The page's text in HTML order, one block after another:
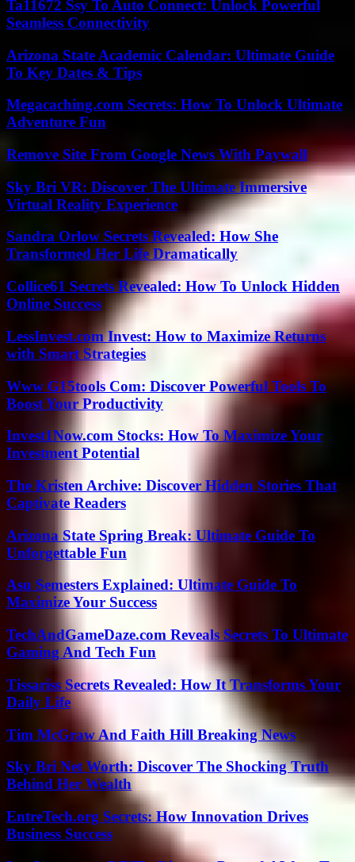
Ta11672 Ssy To Auto Connect: Unlock Powerful
Seamless Connectivity
Arizona State Academic Calendar: Ultimate Guide
To Key Dates & Tips
Megacaching.com Secrets: How To Unlock Ultimate
Adventure Fun
Remove Site From Google News With Paywall
Sky Bri VR: Discover The Ultimate Immersive
Virtual Reality Experience
Sandra Orlow Secrets Revealed: How She
Transformed Her Life Dramatically
Collice61 Secrets Revealed: How To Unlock Hidden
Online Success
LessInvest.com Invest: How to Maximize Returns
with Smart Strategies
Www G15tools Com: Discover Powerful Tools To
Boost Your Productivity
Invest1Now.com Stocks: How To Maximize Your
Investment Potential
The Kristen Archive: Discover Hidden Stories That
Captivate Readers
Arizona State Spring Break: Ultimate Guide To
Unforgettable Fun
Asu Semesters Explained: Ultimate Guide To
Maximize Your Success
TechAndGameDaze.com Reveals Secrets To Ultimate
Gaming And Tech Fun
Tissariss Secrets Revealed: How It Transforms Your
Daily Life
Tim McGraw And Faith Hill Breaking News
Sky Bri Net Worth: Discover The Shocking Truth
Behind Her Wealth
EntreTech.org Secrets: How Innovation Drives
Business Success